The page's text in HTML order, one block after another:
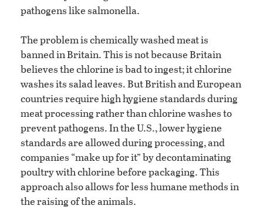
pathogens like salmonella.
The problem is chemically washed meat is
banned in Britain. This is not because Britain
believes the chlorine is bad to ingest; it chlorine
washes its salad leaves. But British and European
countries require high hygiene standards during
meat processing rather than chlorine washes to
prevent pathogens. In the U.S., lower hygiene
standards are allowed during processing, and
companies “make up for it” by decontaminating
poultry with chlorine before packaging. This
approach also allows for less humane methods in
the raising of the animals.